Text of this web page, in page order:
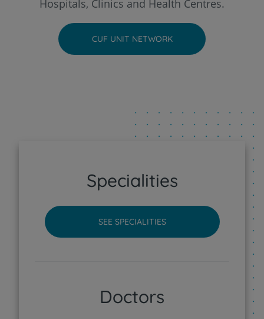
CUF Faro Hospital
CUF Funchal Clinic
CUF Leiria Hospital
CUF Porto Hospital
CUF Sintra Hospital
Hospitals, Clinics and Health Centres.
CUF UNIT NETWORK
Specialities
SEE SPECIALITIES
Doctors